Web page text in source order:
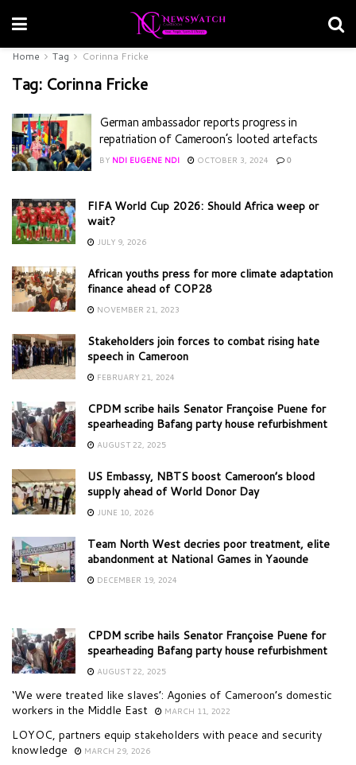
Home Tag Corinna Fricke
Tag: Corinna Fricke
German ambassador reports progress in
repatriation of Cameroon’s looted artefacts
BY NDI EUGENE NDI OCTOBER 3, 2024 0
FIFA World Cup 2026: Should Africa weep or
wait?
JULY 9, 2026
African youths press for more climate adaptation
finance ahead of COP28
NOVEMBER 21, 2023
Stakeholders join forces to combat rising hate
speech in Cameroon
FEBRUARY 21, 2024
CPDM scribe hails Senator Françoise Puene for
spearheading Bafang party house refurbishment
AUGUST 22, 2025
US Embassy, NBTS boost Cameroon’s blood
supply ahead of World Donor Day
JUNE 10, 2026
Team North West decries poor treatment, elite
abandonment at National Games in Yaounde
DECEMBER 19, 2024
CPDM scribe hails Senator Françoise Puene for
spearheading Bafang party house refurbishment
AUGUST 22, 2025
‘We were treated like slaves’: Agonies of Cameroon’s domestic
workers in the Middle East
MARCH 11, 2022
LOYOC, partners equip stakeholders with peace and security
knowledge
MARCH 29, 2026